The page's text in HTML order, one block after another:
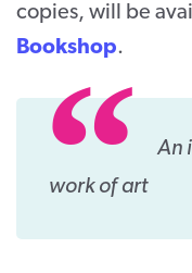
copies, will be
Bookshop.
An
work of art